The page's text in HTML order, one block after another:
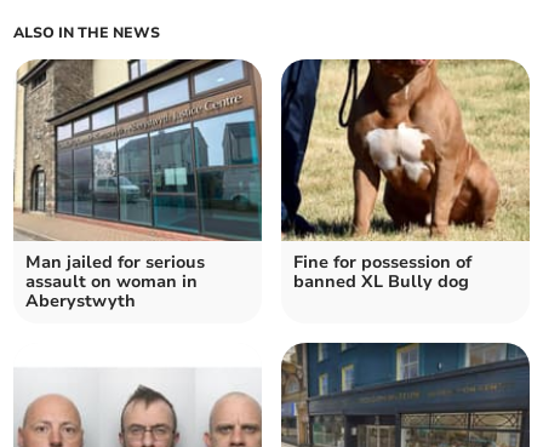
ALSO IN THE NEWS
Man jailed for serious
assault on woman in
Aberystwyth
Fine for possession of
banned XL Bully dog